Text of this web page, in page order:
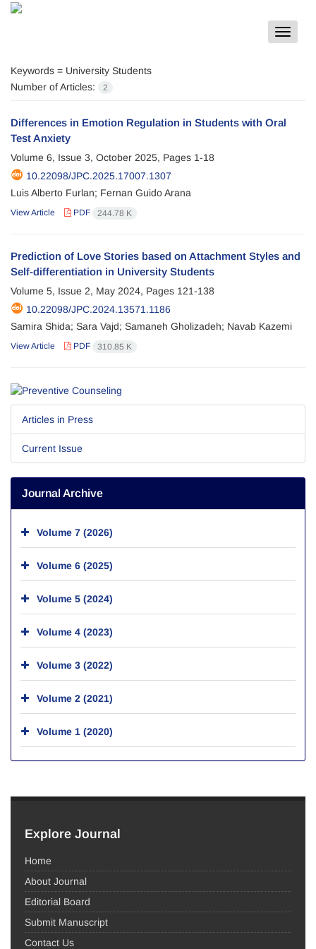
Toggle
Keywords = University Students
Number of Articles:
2
Differences in Emotion Regulation in Students with Oral
Test Anxiety
Volume 6, Issue 3, October 2025, Pages 1-18
10.22098/JPC.2025.17007.1307
Luis Alberto Furlan; Fernan Guido Arana
View Article PDF 244.78 K
Prediction of Love Stories based on Attachment Styles and
Self-differentiation in University Students
Volume 5, Issue 2, May 2024, Pages 121-138
10.22098/JPC.2024.13571.1186
Samira Shida; Sara Vajd; Samaneh Gholizadeh; Navab Kazemi
View Article PDF 310.85 K
Articles in Press
Current Issue
Journal Archive
Volume 7 (2026)
Volume 6 (2025)
Volume 5 (2024)
Volume 4 (2023)
Volume 3 (2022)
Volume 2 (2021)
Volume 1 (2020)
Explore Journal
Home
About Journal
Editorial Board
Submit Manuscript
Contact Us